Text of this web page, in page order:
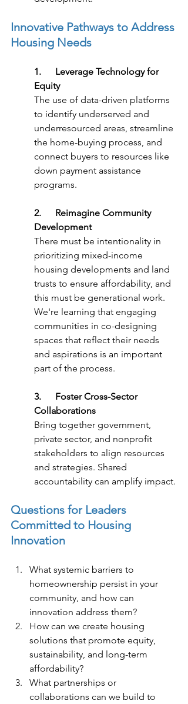
Innovative Pathways to Address
Housing Needs
1.      Leverage Technology for
Equity
The use of data-driven platforms
to identify underserved and
underresourced areas, streamline
the home-buying process, and
connect buyers to resources like
down payment assistance
programs.
2.      Reimagine Community
Development
There must be intentionality in
prioritizing mixed-income
housing developments and land
trusts to ensure affordability, and
this must be generational work.
We're learning that engaging
communities in co-designing
spaces that reflect their needs
and aspirations is an important
part of the process.
3.      Foster Cross-Sector
Collaborations
Bring together government,
private sector, and nonprofit
stakeholders to align resources
and strategies. Shared
accountability can amplify impact.
Questions for Leaders
Committed to Housing
Innovation
What systemic barriers to
homeownership persist in your
community, and how can
innovation address them?
How can we create housing
solutions that promote equity,
sustainability, and long-term
affordability?
What partnerships or
collaborations can we build to